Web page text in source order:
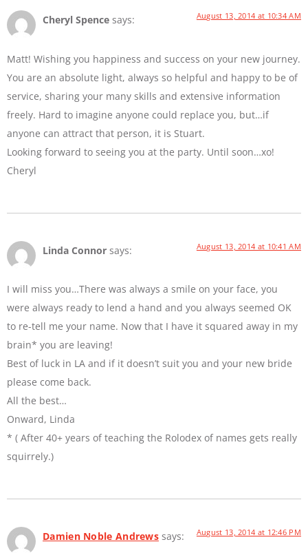
Cheryl Spence says: August 13, 2014 at 10:34 AM
Matt! Wishing you happiness and success on your new journey.
You are an absolute light, always so helpful and happy to be of
service, sharing your many skills and extensive information
freely. Hard to imagine anyone could replace you, but…if
anyone can attract that person, it is Stuart.
Looking forward to seeing you at the party. Until soon…xo!
Cheryl
Linda Connor says: August 13, 2014 at 10:41 AM
I will miss you…There was always a smile on your face, you
were always ready to lend a hand and you always seemed OK
to re-tell me your name. Now that I have it squared away in my
brain* you are leaving!
Best of luck in LA and if it doesn’t suit you and your new bride
please come back.
All the best…
Onward, Linda
* ( After 40+ years of teaching the Rolodex of names gets really
squirrely.)
Damien Noble Andrews says: August 13, 2014 at 12:46 PM